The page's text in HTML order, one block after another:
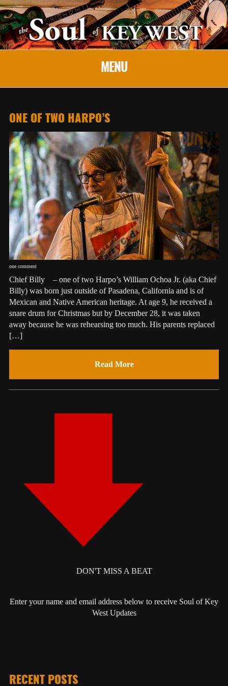
MENU
ONE OF TWO HARPO’S
one comment
Chief Billy – one of two Harpo’s William Ochoa Jr. (aka Chief
Billy) was born just outside of Pasadena, California and is of
Mexican and Native American heritage. At age 9, he received a
snare drum for Christmas but by December 28, it was taken
away because he was rehearsing too much. His parents replaced
[…]
Read More
DON'T MISS A BEAT
Enter your name and email address below to receive Soul of Key
West Updates
RECENT POSTS